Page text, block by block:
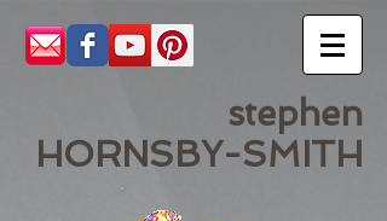
stephen
HORNSBY-SMITH